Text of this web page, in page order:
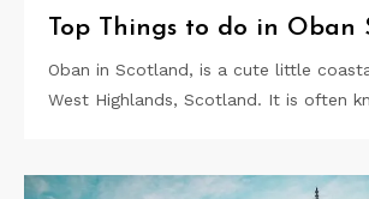
Top Things to do in Oban
Oban in Scotland, is a cute little
West Highlands, Scotland. It is often